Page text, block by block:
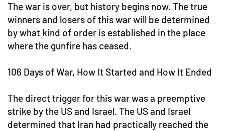
The war is over, but history begins now. The true
winners and losers of this war will be determined
by what kind of order is established in the place
where the gunfire has ceased.
106 Days of War, How It Started and How It Ended
The direct trigger for this war was a preemptive
strike by the US and Israel. The US and Israel
determined that Iran had practically reached the